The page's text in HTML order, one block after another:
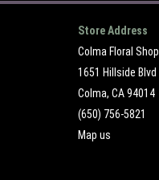
Store Address
Colma Floral Shop
1651 Hillside Blvd
Colma, CA 94014
(650) 756-5821
Map us